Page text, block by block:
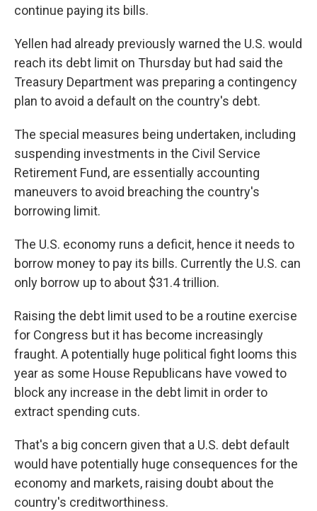
continue paying its bills.
Yellen had already previously warned the U.S. would
reach its debt limit on Thursday but had said the
Treasury Department was preparing a contingency
plan to avoid a default on the country's debt.
The special measures being undertaken, including
suspending investments in the Civil Service
Retirement Fund, are essentially accounting
maneuvers to avoid breaching the country's
borrowing limit.
The U.S. economy runs a deficit, hence it needs to
borrow money to pay its bills. Currently the U.S. can
only borrow up to about $31.4 trillion.
Raising the debt limit used to be a routine exercise
for Congress but it has become increasingly
fraught. A potentially huge political fight looms this
year as some House Republicans have vowed to
block any increase in the debt limit in order to
extract spending cuts.
That's a big concern given that a U.S. debt default
would have potentially huge consequences for the
economy and markets, raising doubt about the
country's creditworthiness.